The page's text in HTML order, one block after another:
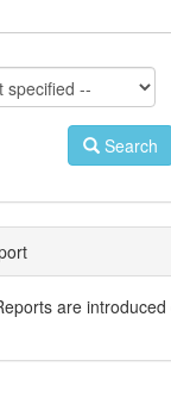
Search
are